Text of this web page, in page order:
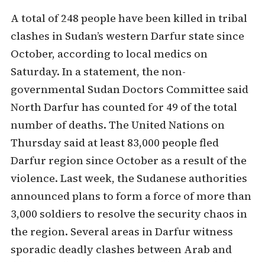
A total of 248 people have been killed in tribal
clashes in Sudan’s western Darfur state since
October, according to local medics on
Saturday. In a statement, the non-
governmental Sudan Doctors Committee said
North Darfur has counted for 49 of the total
number of deaths. The United Nations on
Thursday said at least 83,000 people fled
Darfur region since October as a result of the
violence. Last week, the Sudanese authorities
announced plans to form a force of more than
3,000 soldiers to resolve the security chaos in
the region. Several areas in Darfur witness
sporadic deadly clashes between Arab and